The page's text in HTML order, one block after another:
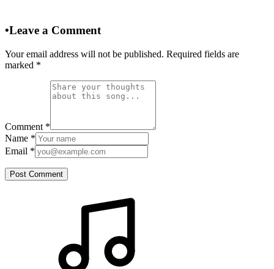
•Leave a Comment
Your email address will not be published. Required fields are
marked *
Comment *
Name *
Email *
Post Comment